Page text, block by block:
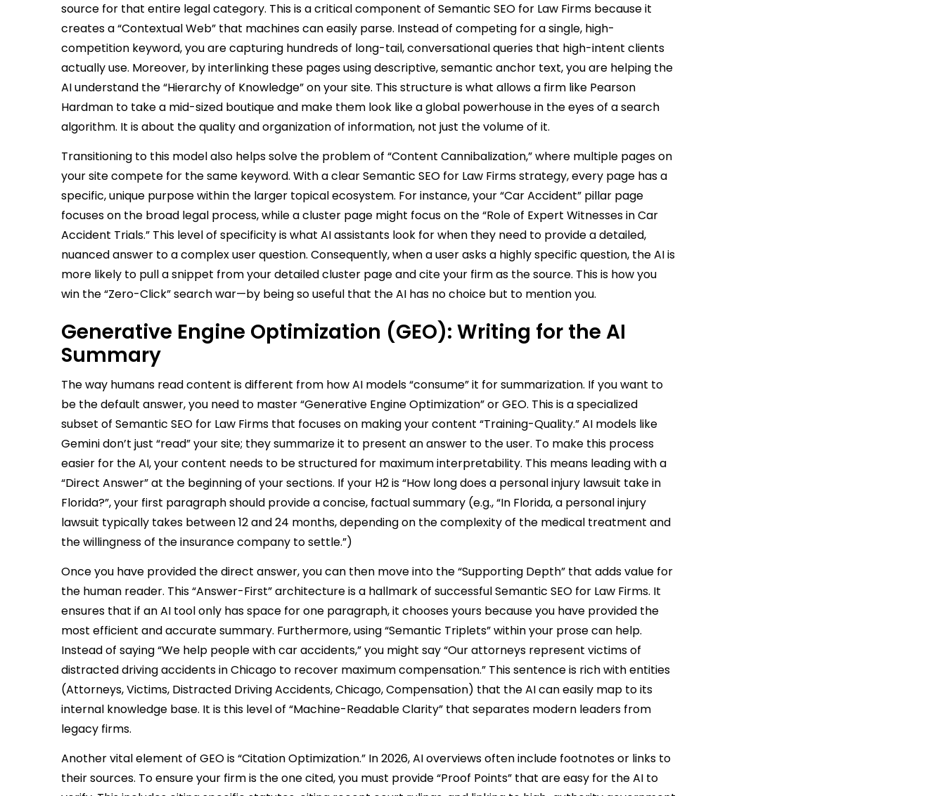
source for that entire legal category. This is a critical component of Semantic SEO for Law Firms because it
creates a “Contextual Web” that machines can easily parse. Instead of competing for a single, high-
competition keyword, you are capturing hundreds of long-tail, conversational queries that high-intent clients
actually use. Moreover, by interlinking these pages using descriptive, semantic anchor text, you are helping the
AI understand the “Hierarchy of Knowledge” on your site. This structure is what allows a firm like Pearson
Hardman to take a mid-sized boutique and make them look like a global powerhouse in the eyes of a search
algorithm. It is about the quality and organization of information, not just the volume of it.
Transitioning to this model also helps solve the problem of “Content Cannibalization,” where multiple pages on
your site compete for the same keyword. With a clear Semantic SEO for Law Firms strategy, every page has a
specific, unique purpose within the larger topical ecosystem. For instance, your “Car Accident” pillar page
focuses on the broad legal process, while a cluster page might focus on the “Role of Expert Witnesses in Car
Accident Trials.” This level of specificity is what AI assistants look for when they need to provide a detailed,
nuanced answer to a complex user question. Consequently, when a user asks a highly specific question, the AI is
more likely to pull a snippet from your detailed cluster page and cite your firm as the source. This is how you
win the “Zero-Click” search war—by being so useful that the AI has no choice but to mention you.
Generative Engine Optimization (GEO): Writing for the AI
Summary
The way humans read content is different from how AI models “consume” it for summarization. If you want to
be the default answer, you need to master “Generative Engine Optimization” or GEO. This is a specialized
subset of Semantic SEO for Law Firms that focuses on making your content “Training-Quality.” AI models like
Gemini don’t just “read” your site; they summarize it to present an answer to the user. To make this process
easier for the AI, your content needs to be structured for maximum interpretability. This means leading with a
“Direct Answer” at the beginning of your sections. If your H2 is “How long does a personal injury lawsuit take in
Florida?”, your first paragraph should provide a concise, factual summary (e.g., “In Florida, a personal injury
lawsuit typically takes between 12 and 24 months, depending on the complexity of the medical treatment and
the willingness of the insurance company to settle.”)
Once you have provided the direct answer, you can then move into the “Supporting Depth” that adds value for
the human reader. This “Answer-First” architecture is a hallmark of successful Semantic SEO for Law Firms. It
ensures that if an AI tool only has space for one paragraph, it chooses yours because you have provided the
most efficient and accurate summary. Furthermore, using “Semantic Triplets” within your prose can help.
Instead of saying “We help people with car accidents,” you might say “Our attorneys represent victims of
distracted driving accidents in Chicago to recover maximum compensation.” This sentence is rich with entities
(Attorneys, Victims, Distracted Driving Accidents, Chicago, Compensation) that the AI can easily map to its
internal knowledge base. It is this level of “Machine-Readable Clarity” that separates modern leaders from
legacy firms.
Another vital element of GEO is “Citation Optimization.” In 2026, AI overviews often include footnotes or links to
their sources. To ensure your firm is the one cited, you must provide “Proof Points” that are easy for the AI to